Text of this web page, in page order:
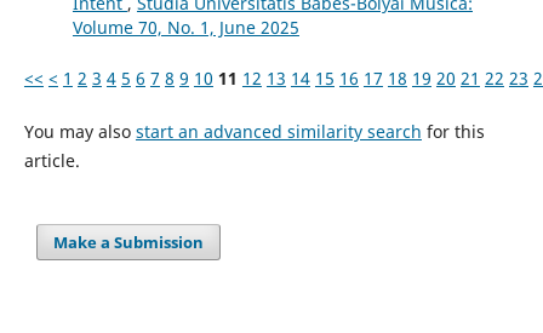
Volume 70, No. 1, June 2025
<< < 1 2 3 4 5 6 7 8 9 10 11 12 13 14 15 16 17 18 19 20 21 22 23
You may also start an advanced similarity search for this
article.
Make a Submission